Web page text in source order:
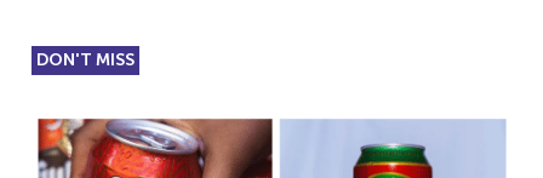
DON'T MISS